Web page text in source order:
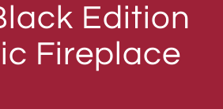
Edition
Fireplace